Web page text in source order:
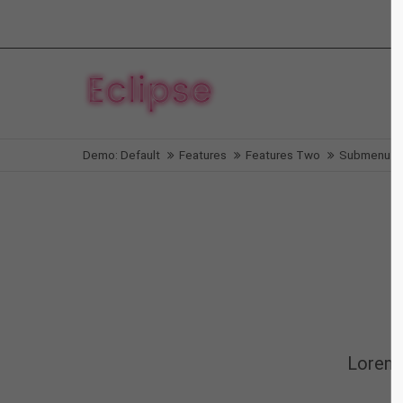
Login
Benutzername Lorem
Mon -
Demo: Default Features Features Two Submenu v2